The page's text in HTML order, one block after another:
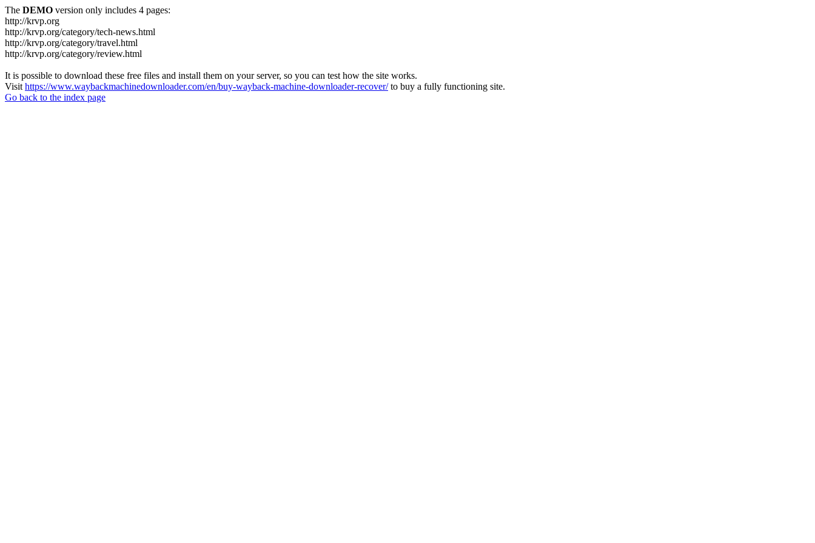
The DEMO version only includes 4 pages:
http://krvp.org
http://krvp.org/category/tech-news.html
http://krvp.org/category/travel.html
http://krvp.org/category/review.html
It is possible to download these free files and install them on your server, so you can test how the site works.
Visit https://www.waybackmachinedownloader.com/en/buy-wayback-machine-downloader-recover/to buy a fully functioning site.
Go back to the index page